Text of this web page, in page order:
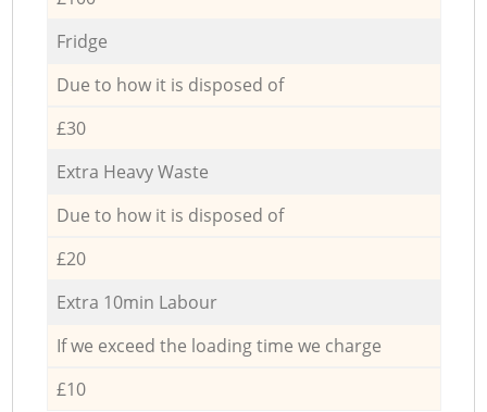
Fridge
Due to how it is disposed of
£30
Extra Heavy Waste
Due to how it is disposed of
£20
Extra 10min Labour
If we exceed the loading time we charge
£10